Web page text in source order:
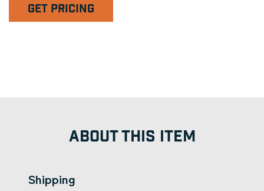
GET PRICING
ABOUT THIS ITEM
Shipping